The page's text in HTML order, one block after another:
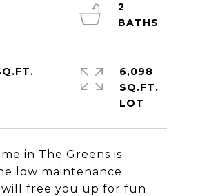
in The Greens is
low maintenance
will free you up for fun
2
6,098
SQ.FT.